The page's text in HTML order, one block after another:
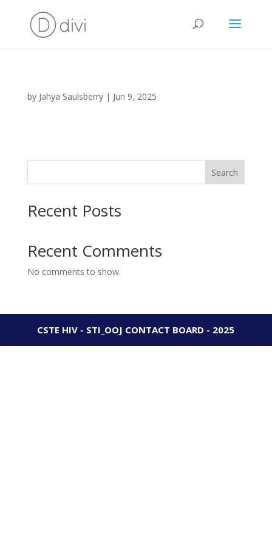
by Jahya Saulsberry| Jun 9, 2025
Search
Recent Posts
Recent Comments
No comments to show.
CSTE HIV - STI_OOJ CONTACT BOARD - 2025